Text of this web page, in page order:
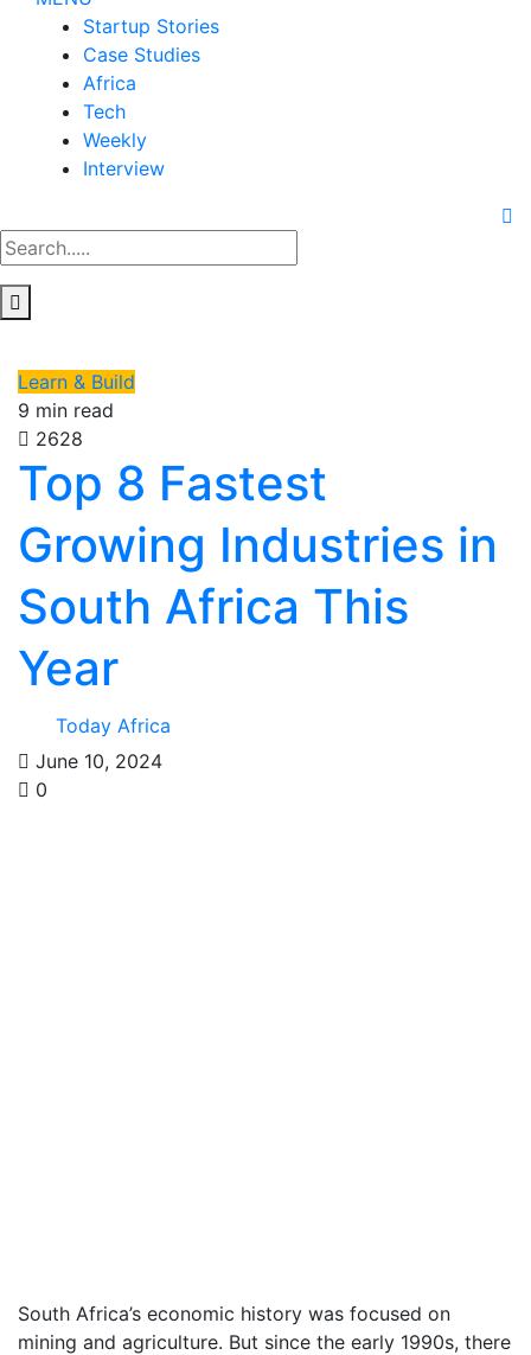
Startup Stories
Case Studies
Africa
Tech
Weekly
Interview
Learn & Build
9 min read
2628
Top 8 Fastest
Growing Industries in
South Africa This
Year
Today Africa
June 10, 2024
0
South Africa’s economic history was focused on
mining and agriculture. But since the early 1990s, there